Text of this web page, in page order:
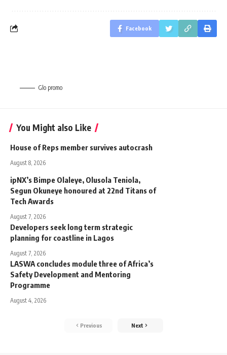
Facebook
Glo promo
You Might also Like
House of Reps member survives autocrash
August 8, 2026
ipNX’s Bimpe Olaleye, Olusola Teniola,
Segun Okuneye honoured at 22nd Titans of
Tech Awards
August 7, 2026
Developers seek long term strategic
planning for coastline in Lagos
August 7, 2026
LASWA concludes module three of Africa’s
Safety Development and Mentoring
Programme
August 4, 2026
Previous Next